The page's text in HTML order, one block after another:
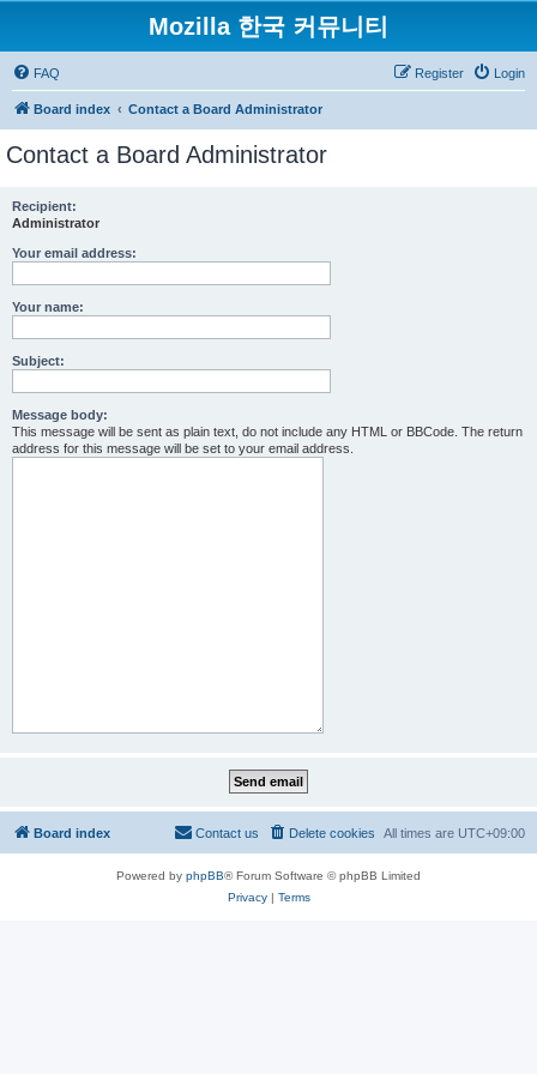
Mozilla 한국 커뮤니티
FAQ Login
Register
Board index Contact a Board Administrator
Contact a Board Administrator
Recipient:
Administrator
Your email address:
Your name:
Subject:
Message body:
This message will be sent as plain text, do not include any HTML or BBCode. The return
address for this message will be set to your email address.
Board index All times are UTC+09:00
Delete cookies
Contact us
Powered by phpBB® Forum Software © phpBB Limited
Privacy| Terms